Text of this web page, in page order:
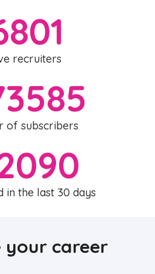
recruiters
of subscribers
in the last 30 days
your career